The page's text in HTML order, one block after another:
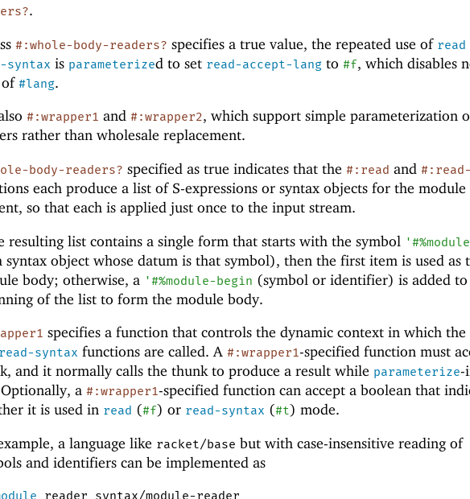
.
#:whole-body-readers? specifies a true value, the repeated use of read
syntax is parameterized to set read-accept-lang to#f, which disables
of#lang.
#:wrapper1 and#:wrapper2, which support simple parameterization
rather than wholesale replacement.
body-readers? specified as true indicates that the#:read and
each produce a list of S-expressions or syntax objects for the module
so that each is applied just once to the input stream.
resulting list contains a single form that starts with the symbol '
syntax object whose datum is that symbol), then the first item is used as
body; otherwise, a '#%module-begin (symbol or identifier) is added to
of the list to form the module body.
specifies a function that controls the dynamic context in which the
read-syntax functions are called. A#:wrapper1-specified function must
and it normally calls the thunk to produce a result while parameterize-
a#:wrapper1-specified function can accept a boolean that
it is used in read (#f) or read-syntax (#t) mode.
a language like racket/base but with case-insensitive reading of
and identifiers can be implemented as
reader syntax/module-reader